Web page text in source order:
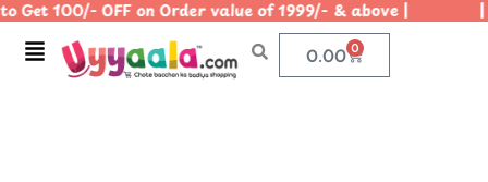
Skip
content
Get 100/- OFF on Order value of 1999/- & above | |
Menu 0.00 0
Cart